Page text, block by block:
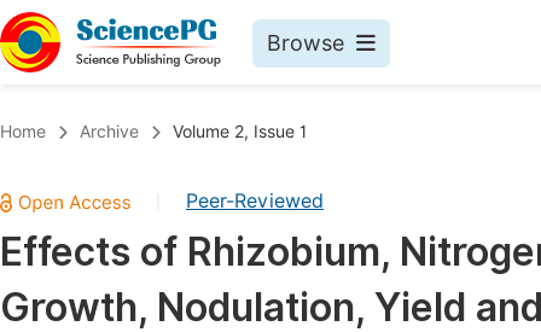
Browse
Chemistry
Medicine & Health
Materials Science
Home Archive Volume 2, Issue 1
Peer-Reviewed
Effects of Rhizobium,
Growth, Nodulation, Yield